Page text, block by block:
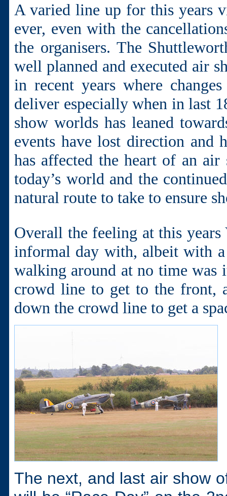
A varied line up for this years
ever, even with the
the organisers. The
well planned and executed air
in recent years where
deliver especially when in last
show worlds has leaned
events have lost direction and
has affected the heart of an
today’s world and the
natural route to take to ensure
Overall the feeling at this
informal day with, albeit with
walking around at no time was
crowd line to get to the front,
down the crowd line to get a
The next, and last air show